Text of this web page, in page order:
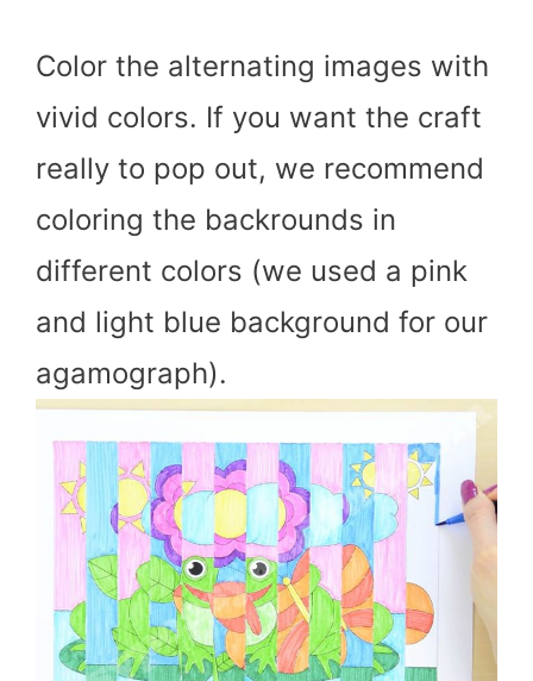
Color the alternating images with
vivid colors. If you want the craft
really to pop out, we recommend
coloring the backrounds in
different colors (we used a pink
and light blue background for our
agamograph).